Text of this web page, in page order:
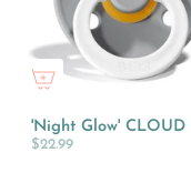
'Night Glow' CLOUD
$22.99